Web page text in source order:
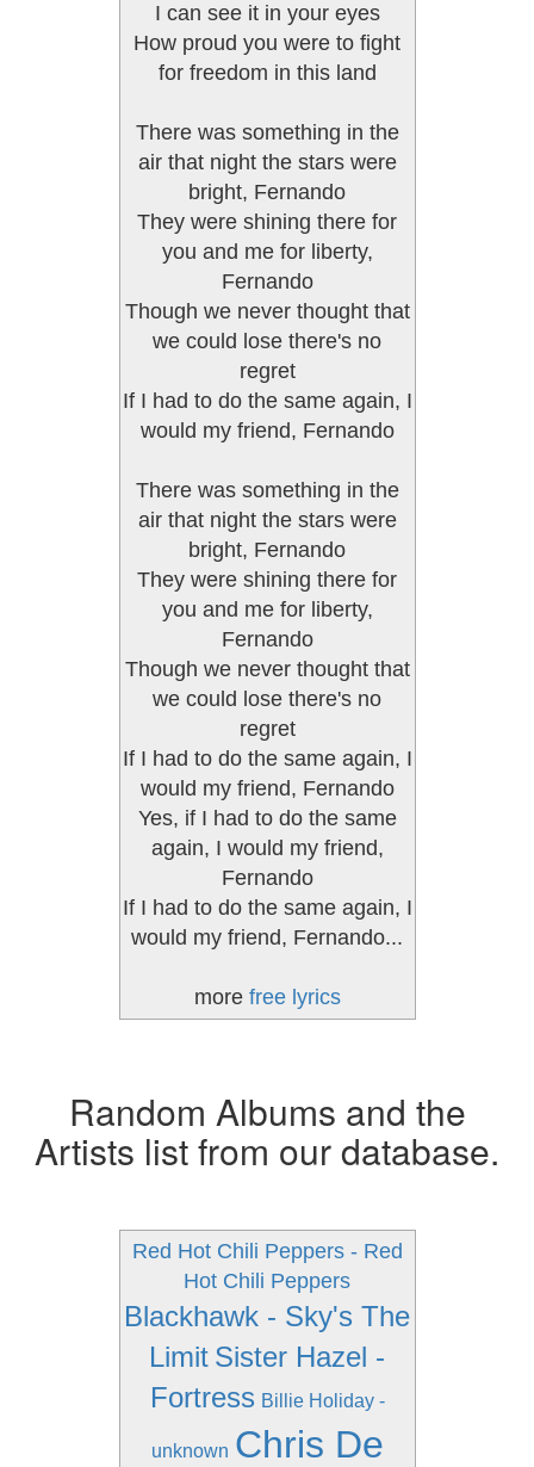
I can see it in your eyes
How proud you were to fight
for freedom in this land
There was something in the
air that night the stars were
bright, Fernando
They were shining there for
you and me for liberty,
Fernando
Though we never thought that
we could lose there's no
regret
If I had to do the same again, I
would my friend, Fernando
There was something in the
air that night the stars were
bright, Fernando
They were shining there for
you and me for liberty,
Fernando
Though we never thought that
we could lose there's no
regret
If I had to do the same again, I
would my friend, Fernando
Yes, if I had to do the same
again, I would my friend,
Fernando
If I had to do the same again, I
would my friend, Fernando...
more free lyrics
Random Albums and the
Artists list from our database.
Red Hot Chili Peppers - Red
Hot Chili Peppers
Blackhawk - Sky's The
Limit Sister Hazel -
Fortress Billie Holiday -
unknown Chris De